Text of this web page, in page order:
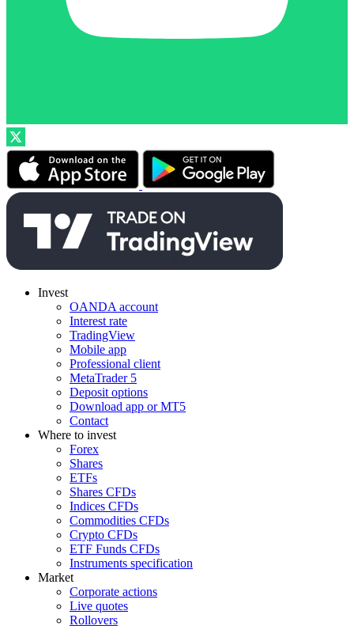
Invest
OANDA account
Interest rate
TradingView
Mobile app
Professional client
MetaTrader 5
Deposit options
Download app or MT5
Contact
Where to invest
Forex
Shares
ETFs
Shares CFDs
Indices CFDs
Commodities CFDs
Crypto CFDs
ETF Funds CFDs
Instruments specification
Market
Corporate actions
Live quotes
Rollovers